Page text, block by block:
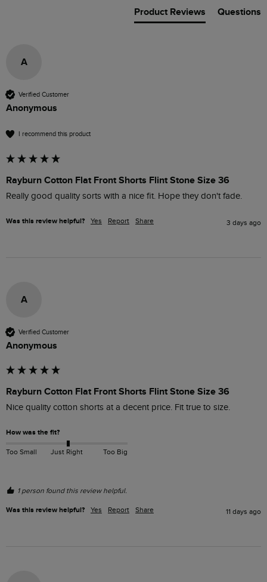
Product Reviews Questions
A
Verified Customer
Anonymous
I recommend this product
Rayburn Cotton Flat Front Shorts Flint Stone Size 36
Really good quality sorts with a nice fit. Hope they don't fade.
Was this review helpful? Yes Report Share 3 days ago
A
Verified Customer
Anonymous
Rayburn Cotton Flat Front Shorts Flint Stone Size 36
Nice quality cotton shorts at a decent price. Fit true to size.
How was the fit?
Too Small Just Right Too Big
1 person found this review helpful.
Was this review helpful? Yes Report Share 11 days ago